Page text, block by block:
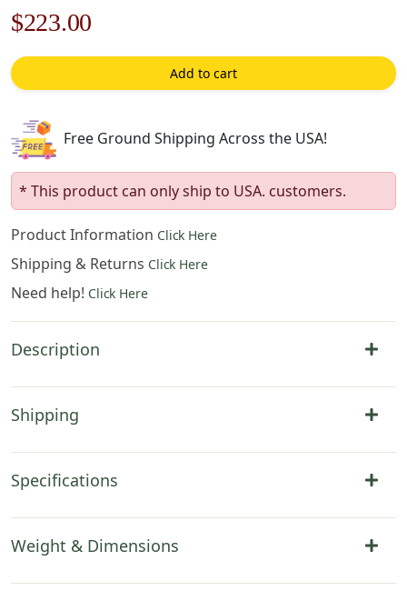
Original
price
was:
$319.00.
$223.00
price
is:
Add to cart
Free Ground Shipping Across the USA!
* This product can only ship to USA. customers.
Product Information Click Here
Shipping & Returns Click Here
Need help! Click Here
Description
Shipping
Specifications
Weight & Dimensions